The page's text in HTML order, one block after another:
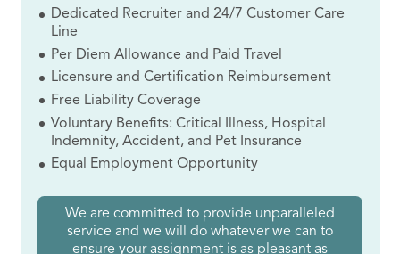
Dedicated Recruiter and 24/7 Customer Care
Line
Per Diem Allowance and Paid Travel
Licensure and Certification Reimbursement
Free Liability Coverage
Voluntary Benefits: Critical Illness, Hospital
Indemnity, Accident, and Pet Insurance
Equal Employment Opportunity
We are committed to provide unparalleled
service and we will do whatever we can to
ensure your assignment is as pleasant as